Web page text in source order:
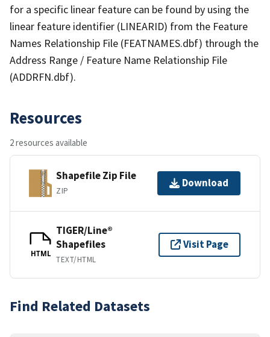
for a specific linear feature can be found by using the
linear feature identifier (LINEARID) from the Feature
Names Relationship File (FEATNAMES.dbf) through the
Address Range / Feature Name Relationship File
(ADDRFN.dbf).
Resources
2 resources available
Shapefile Zip File
ZIP
Download
HTML
TIGER/Line®
Shapefiles
TEXT/HTML
Visit Page
Find Related Datasets